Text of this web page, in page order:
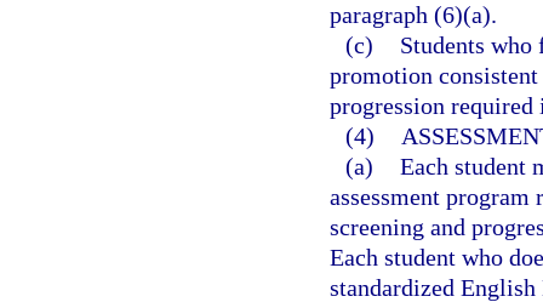
paragraph (6)(a).
(c)
Students
promotion
progression required
(4)
(a) Each student
assessment
screening and
Each student who
standardized English